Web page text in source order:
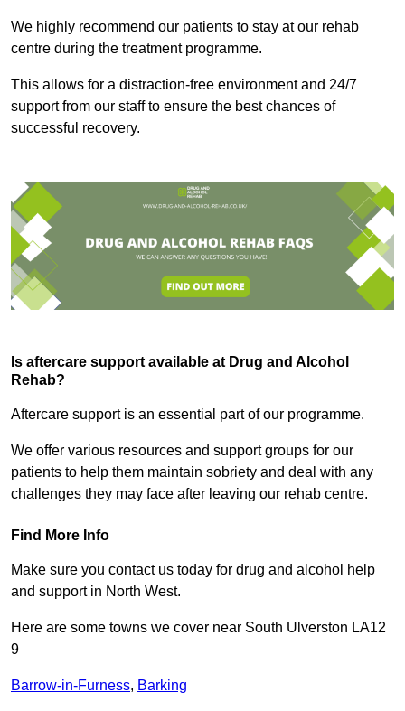
We highly recommend our patients to stay at our rehab
centre during the treatment programme.
This allows for a distraction-free environment and 24/7
support from our staff to ensure the best chances of
successful recovery.
Is aftercare support available at Drug and Alcohol
Rehab?
Aftercare support is an essential part of our programme.
We offer various resources and support groups for our
patients to help them maintain sobriety and deal with any
challenges they may face after leaving our rehab centre.
Find More Info
Make sure you contact us today for drug and alcohol help
and support in North West.
Here are some towns we cover near South Ulverston LA12
9
Barrow-in-Furness, Barking